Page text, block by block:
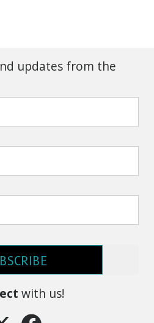
updates from the
with us!